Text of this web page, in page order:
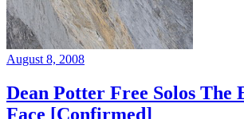
August 8, 2008
Dean Potter Free Solos The
Face [Confirmed]